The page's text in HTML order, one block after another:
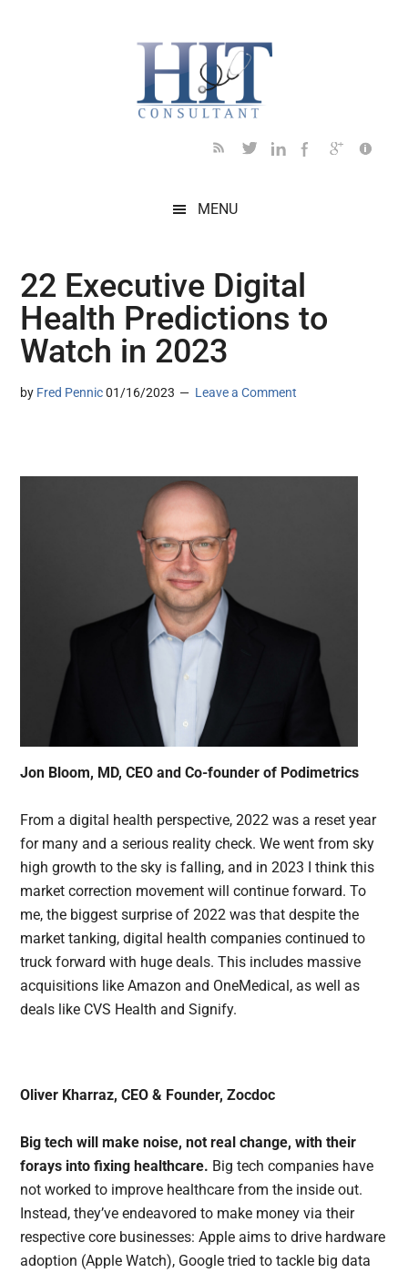
MENU
22 Executive Digital
Health Predictions to
Watch in 2023
by Fred Pennic 01/16/2023 Leave a Comment
Jon Bloom, MD, CEO and Co-founder of Podimetrics
From a digital health perspective, 2022 was a reset year
for many and a serious reality check. We went from sky
high growth to the sky is falling, and in 2023 I think this
market correction movement will continue forward. To
me, the biggest surprise of 2022 was that despite the
market tanking, digital health companies continued to
truck forward with huge deals. This includes massive
acquisitions like Amazon and OneMedical, as well as
deals like CVS Health and Signify.
Oliver Kharraz, CEO & Founder, Zocdoc
Big tech will make noise, not real change, with their
forays into fixing healthcare. Big tech companies have
not worked to improve healthcare from the inside out.
Instead, they’ve endeavored to make money via their
respective core businesses: Apple aims to drive hardware
adoption (Apple Watch), Google tried to tackle big data